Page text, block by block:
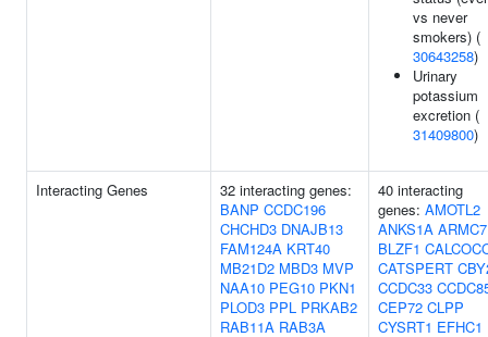
vs never
smokers) (
30643258)
Urinary
potassium
excretion (
31409800)
Interacting Genes
32 interacting genes:
BANP CCDC196
CHCHD3 DNAJB13
FAM124A KRT40
MB21D2 MBD3 MVP
NAA10 PEG10 PKN1
PLOD3 PPL PRKAB2
RAB11A RAB3A
40 interacting
genes: AMOTL2
ANKS1A ARMC7
BLZF1
CATSPERT
CCDC33
CEP72 CLPP
CYSRT1 EFHC1